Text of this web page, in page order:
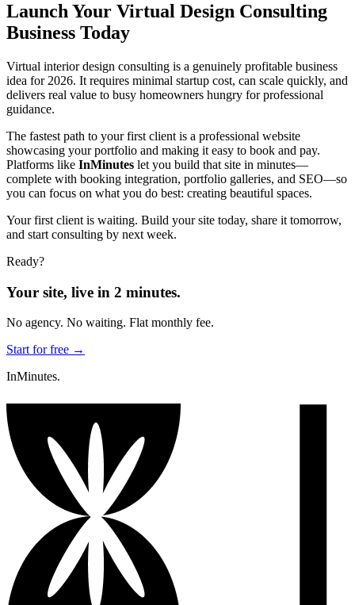
Launch Your Virtual Design Consulting
Business Today
Virtual interior design consulting is a genuinely profitable business
idea for 2026. It requires minimal startup cost, can scale quickly, and
delivers real value to busy homeowners hungry for professional
guidance.
The fastest path to your first client is a professional website
showcasing your portfolio and making it easy to book and pay.
Platforms like InMinutes let you build that site in minutes—
complete with booking integration, portfolio galleries, and SEO—so
you can focus on what you do best: creating beautiful spaces.
Your first client is waiting. Build your site today, share it tomorrow,
and start consulting by next week.
Ready?
Your site, live in 2 minutes.
No agency. No waiting. Flat monthly fee.
Start for free →
InMinutes.